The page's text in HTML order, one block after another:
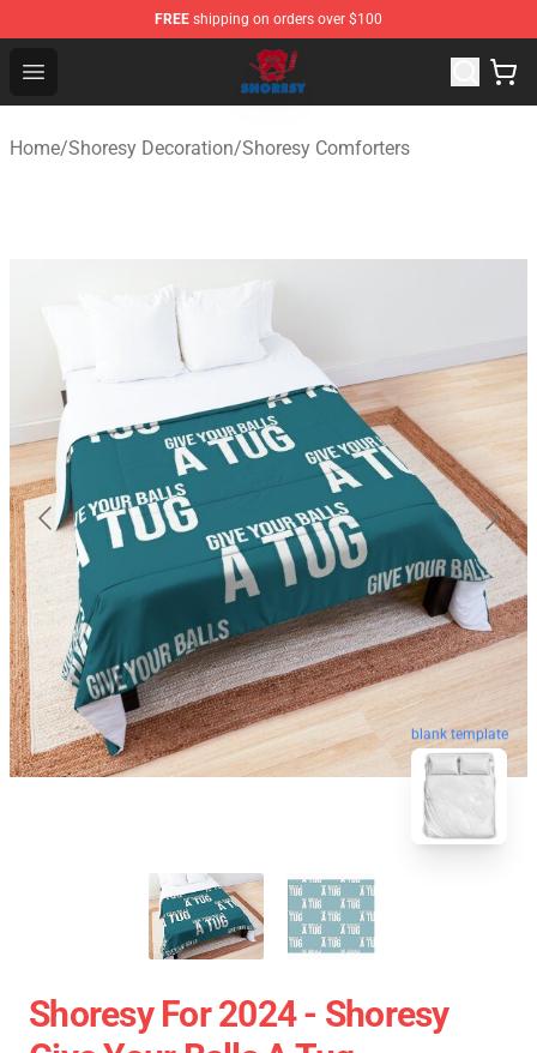
FREE shipping on orders over $100
Open menu
Shoresy Shop - Official Shoresy Merchandise Store
Home/Shoresy Decoration/Shoresy Comforters
blank template
Shoresy For 2024 - Shoresy